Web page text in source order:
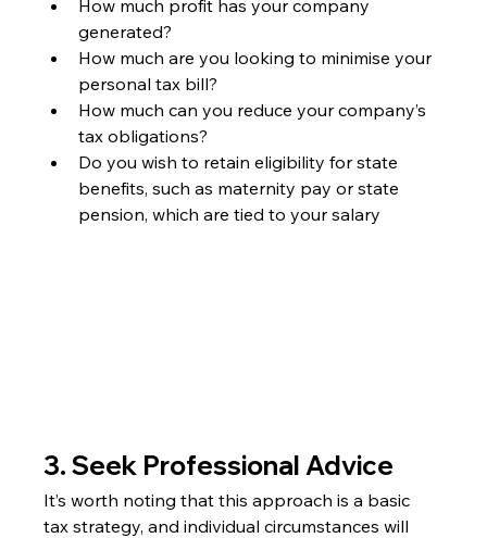
How much profit has your company
generated?
How much are you looking to minimise your
personal tax bill?
How much can you reduce your company’s
tax obligations?
Do you wish to retain eligibility for state
benefits, such as maternity pay or state
pension, which are tied to your salary
3. Seek Professional Advice
It’s worth noting that this approach is a basic
tax strategy, and individual circumstances will